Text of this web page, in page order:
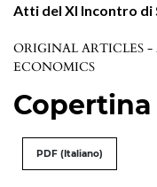
Atti del XI Incontro di
ORIGINAL ARTICLES -
ECONOMICS
PDF (Italiano)